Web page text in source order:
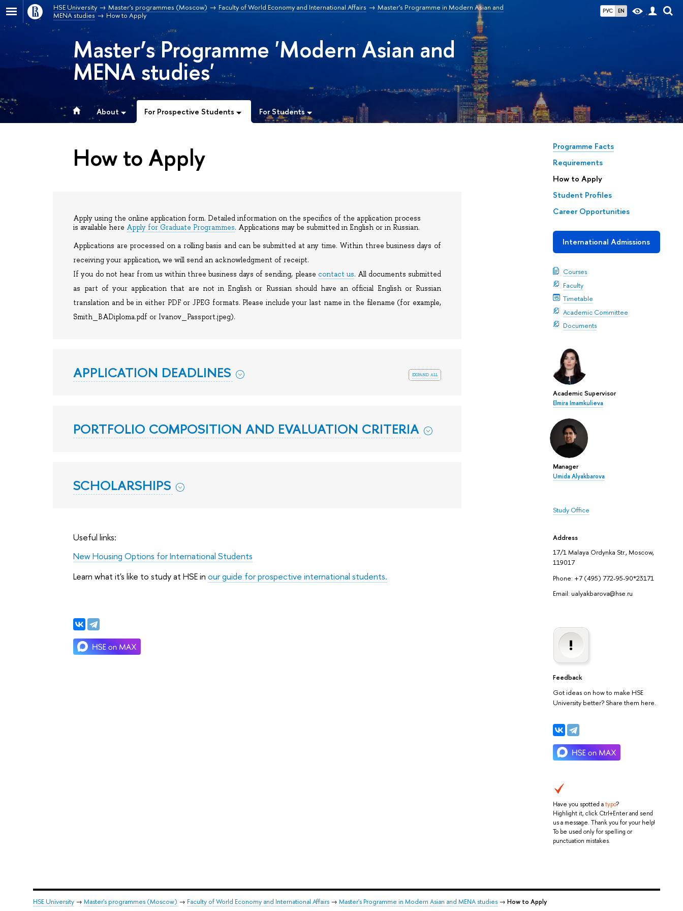
РУС EN
HSE University Master's programmes (Moscow) Faculty of World Economy and International Affairs
Master's Programme in Modern Asian and
MENA studies
How to Apply
Master’s Programme 'Modern Asian and
MENA studies'
About For Prospective Students For Students
Programme Facts
Requirements
How to Apply
Student Profiles
Career Opportunities
International Admissions
Courses
Faculty
Timetable
Academic Committee
Documents
Academic Supervisor
Elmira Imamkulieva
Manager
Umida Alyakbarova
Study Office
Address
17/1 Malaya Ordynka Str., Moscow,
119017
Phone: +7 (495) 772-95-90*23171
Email: ualyakbarova@hse.ru
Feedback
Got ideas on how to make HSE
University better? Share them here.
Have you spotted atypo?
Highlight it, click Ctrl+Enter and send
us a message. Thank you for your help!
To be used only for spelling or
punctuation mistakes.
How to Apply
Apply using the online application form. Detailed information on the specifics of the application process
is available here Apply for Graduate Programmes. Applications may be submitted in English or in Russian.
Applications are processed on a rolling basis and can be submitted at any time. Within three business days of
receiving your application, we will send an acknowledgment of receipt.
If you do not hear from us within three business days of sending, please contact us. All documents submitted
as part of your application that are not in English or Russian should have an official English or Russian
translation and be in either PDF or JPEG formats. Please include your last name in the filename (for example,
Smith_BADiploma.pdf or Ivanov_Passport.jpeg).
expand all
APPLICATION DEADLINES
PORTFOLIO COMPOSITION AND EVALUATION CRITERIA
SCHOLARSHIPS
Useful links:
New Housing Options for International Students
Learn what it's like to study at HSE inour guide for prospective international students.
HSE University→ Master's programmes (Moscow) → Faculty of World Economy and International Affairs→ Master's Programme in Modern Asian and MENA studies→ How to Apply